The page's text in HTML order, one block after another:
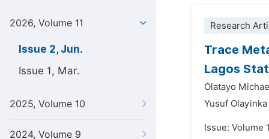
2026, Volume 11
Issue 2, Jun.
Issue 1, Mar.
2025, Volume 10
2024, Volume 9
Research
Trace
Lagos
Olatayo
Yusuf
Issue: Volume